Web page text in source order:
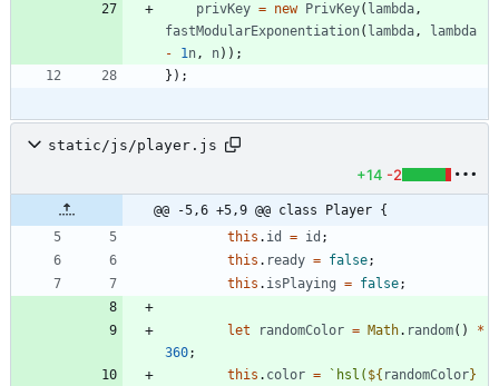
privKey = new PrivKey( lambda,
fastModularExponentiation( lambda,
lambda
-
1n, n) ) ;
} ) ;
static/js/player.js
+14 -2
@@ -5,6 +5,9 @@ class Player {
this . id = id ;
this . ready = false;
this . isPlaying = false;
let randomColor = Math. random( )
*
360;
this . color = ` hsl( ${ randomColor}